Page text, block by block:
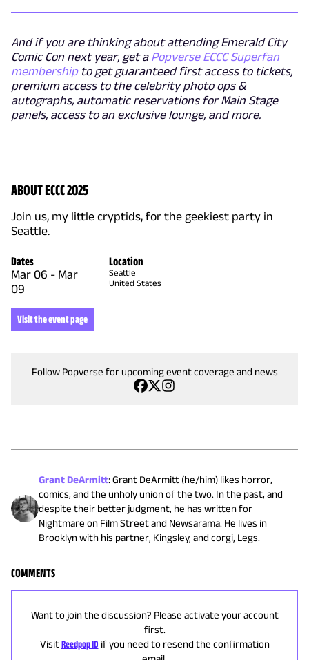
And if you are thinking about attending Emerald City
Comic Con next year, get a Popverse ECCC Superfan
membershipto get guaranteed first access to tickets,
premium access to the celebrity photo ops &
autographs, automatic reservations for Main Stage
panels, access to an exclusive lounge, and more.
ABOUT ECCC 2025
Join us, my little cryptids, for the geekiest party in
Seattle.
Dates
Mar 06 - Mar
09
Location
Seattle
United States
Visit the event page
Follow Popverse for upcoming event coverage and news
Grant DeArmitt:Grant DeArmitt (he/him) likes horror,
comics, and the unholy union of the two. In the past, and
despite their better judgment, he has written for
Nightmare on Film Street and Newsarama. He lives in
Brooklyn with his partner, Kingsley, and corgi, Legs.
COMMENTS
Want to join the discussion? Please activate your account
first.
Visit Reedpop ID if you need to resend the confirmation